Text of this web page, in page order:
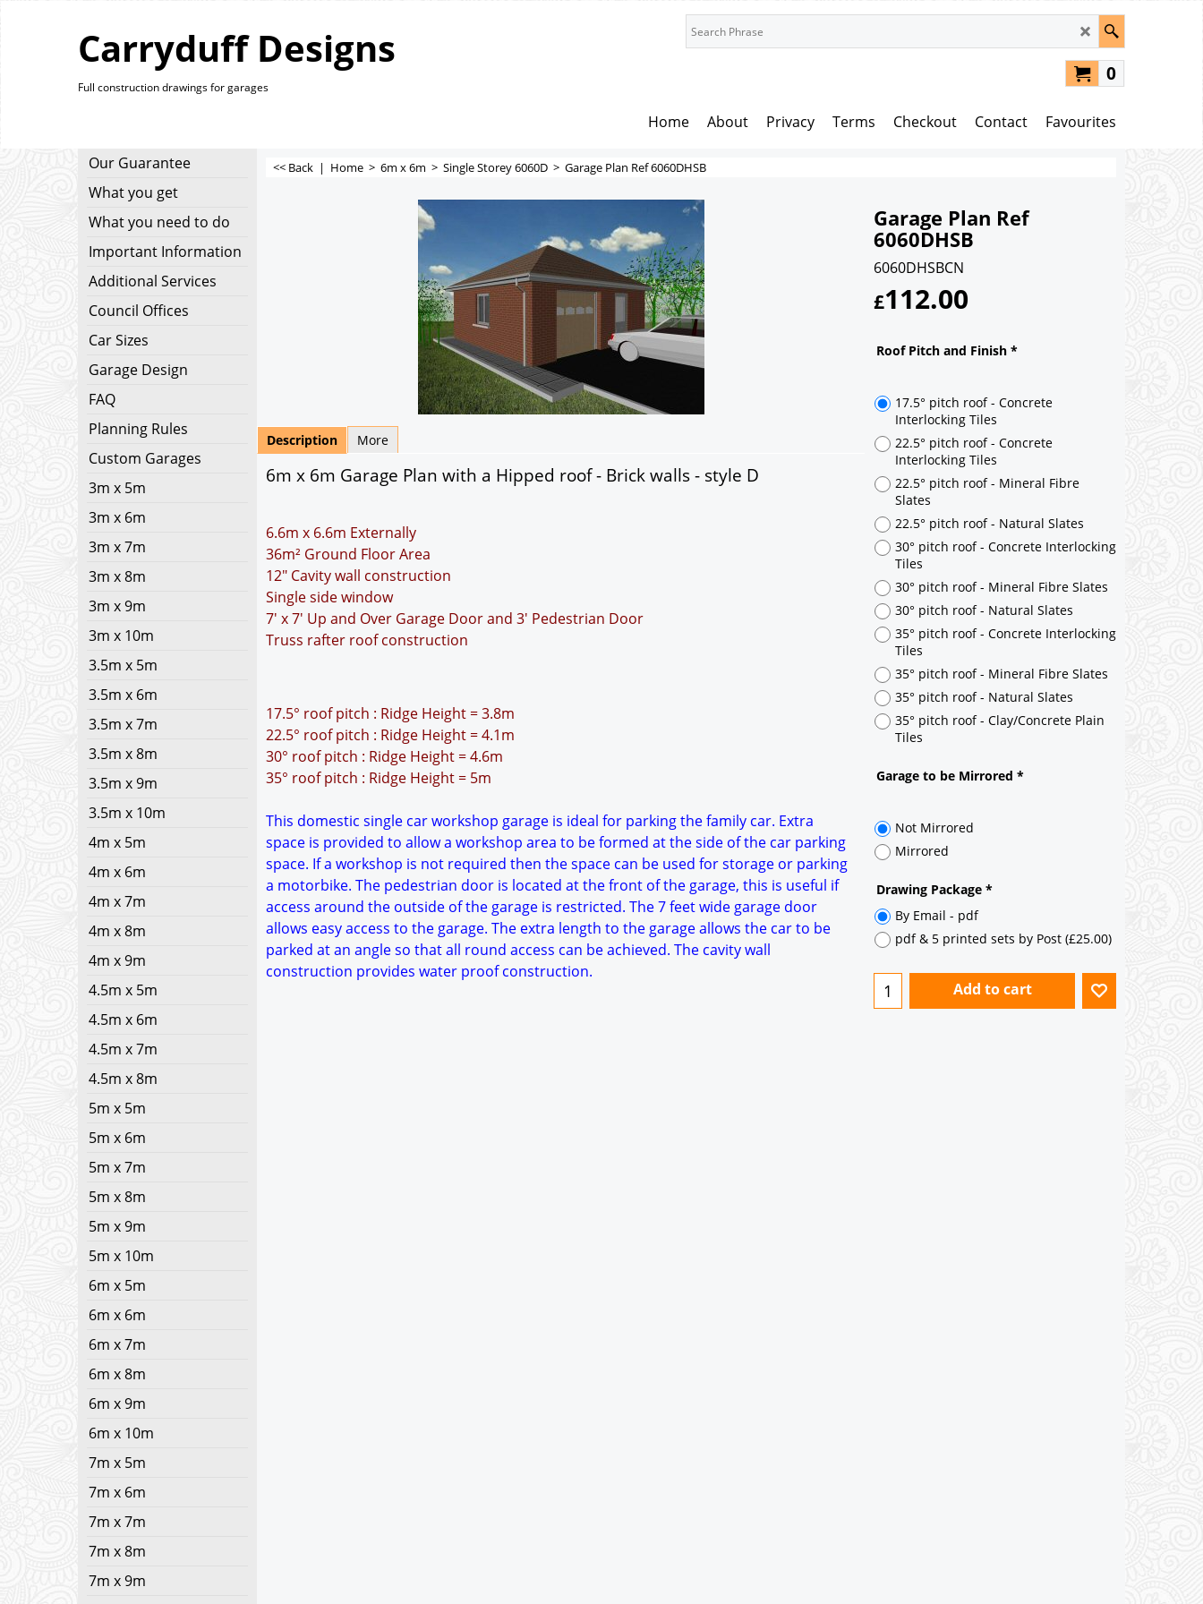
Carryduff Designs
Full construction drawings for garages
0
Home About Privacy Terms Checkout Contact Favourites
Our Guarantee
What you get
What you need to do
Important Information
Additional Services
Council Offices
Car Sizes
Garage Design
FAQ
Planning Rules
Custom Garages
3m x 5m
3m x 6m
3m x 7m
3m x 8m
3m x 9m
3m x 10m
3.5m x 5m
3.5m x 6m
3.5m x 7m
3.5m x 8m
3.5m x 9m
3.5m x 10m
4m x 5m
4m x 6m
4m x 7m
4m x 8m
4m x 9m
4.5m x 5m
4.5m x 6m
4.5m x 7m
4.5m x 8m
5m x 5m
5m x 6m
5m x 7m
5m x 8m
5m x 9m
5m x 10m
6m x 5m
6m x 6m
6m x 7m
6m x 8m
6m x 9m
6m x 10m
7m x 5m
7m x 6m
7m x 7m
7m x 8m
7m x 9m
<< Back | Home > 6m x 6m > Single Storey 6060D > Garage Plan Ref 6060DHSB
Garage Plan Ref
6060DHSB
6060DHSBCN
£112.00
Roof Pitch and Finish *
17.5° pitch roof - Concrete
Interlocking Tiles
22.5° pitch roof - Concrete
Interlocking Tiles
22.5° pitch roof - Mineral Fibre
Slates
22.5° pitch roof - Natural Slates
30° pitch roof - Concrete Interlocking
Tiles
30° pitch roof - Mineral Fibre Slates
30° pitch roof - Natural Slates
35° pitch roof - Concrete Interlocking
35° pitch roof - Mineral Fibre Slates
35° pitch roof - Clay/Concrete Plain
Tiles
Garage to be Mirrored
Description More
6m x 6m Garage Plan with a Hipped roof - Brick walls - style D
6.6m x 6.6m Externally
36m² Ground Floor Area
12" Cavity wall construction
Single side window
7' x 7' Up and Over Garage Door and 3' Pedestrian Door
Truss rafter roof construction
17.5° roof pitch : Ridge Height = 3.8m
22.5° roof pitch : Ridge Height = 4.1m
30° roof pitch : Ridge Height = 4.6m
35° roof pitch : Ridge Height = 5m
This domestic single car workshop garage is ideal for parking the family car. Extra
space is provided to allow a workshop area to be formed at the side of the car parking
space. If a workshop is not required then the space can be used for storage or parking
a motorbike. The pedestrian door is located at the front of the garage, this is useful if
access around the outside of the garage is restricted. The 7 feet wide garage door
allows easy access to the garage. The extra length to the garage allows the car to be
parked at an angle so that all round access can be achieved. The cavity wall
construction provides water proof construction.